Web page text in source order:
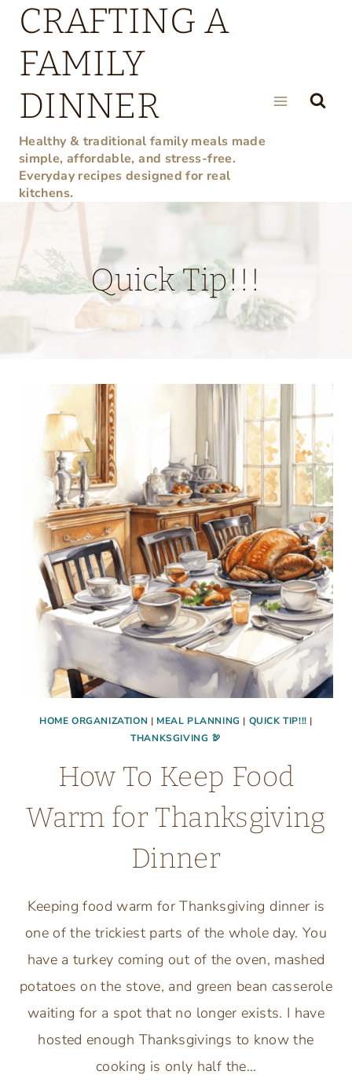
Skip
content
CRAFTING A
FAMILY
DINNER
Healthy & traditional family meals made
simple, affordable, and stress-free.
Everyday recipes designed for real
kitchens.
Quick Tip!!!
HOME ORGANIZATION | MEAL PLANNING | QUICK TIP!!! |
THANKSGIVING 🦃
How To Keep Food
Warm for Thanksgiving
Dinner
Keeping food warm for Thanksgiving dinner is
one of the trickiest parts of the whole day. You
have a turkey coming out of the oven, mashed
potatoes on the stove, and green bean casserole
waiting for a spot that no longer exists. I have
hosted enough Thanksgivings to know the
cooking is only half the…